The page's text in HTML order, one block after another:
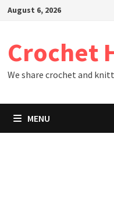
SkipAugust 6, 2026
Crochet
We share crochet and
MENU